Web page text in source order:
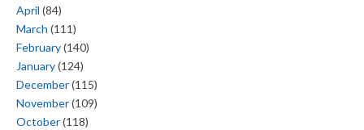
April (84)
March (111)
February(140)
January(124)
December(115)
November(109)
October(118)